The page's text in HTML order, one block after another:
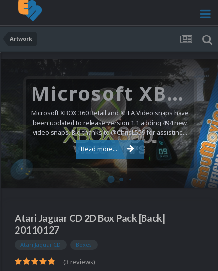
Artwork
Microsoft XBOX 360 Video Snaps Updated (494 New Videos)
Microsoft XBOX 360 Retail and XBLA Video snaps have
been updated to release version 1.1 adding 494 new
video snaps. Big thanks to @ChrisL559 for assisting...
Read more...
Atari Jaguar CD 2D Box Pack [Back]
20110127
Atari Jaguar CD Boxes
(3 reviews)